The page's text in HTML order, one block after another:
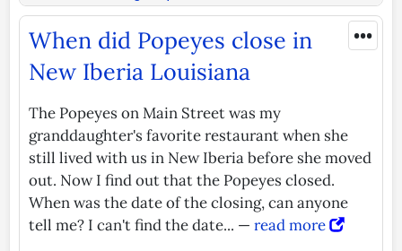
•••
When did Popeyes close in
New Iberia Louisiana
The Popeyes on Main Street was my
granddaughter's favorite restaurant when she
still lived with us in New Iberia before she moved
out. Now I find out that the Popeyes closed.
When was the date of the closing, can anyone
tell me? I can't find the date... — read more